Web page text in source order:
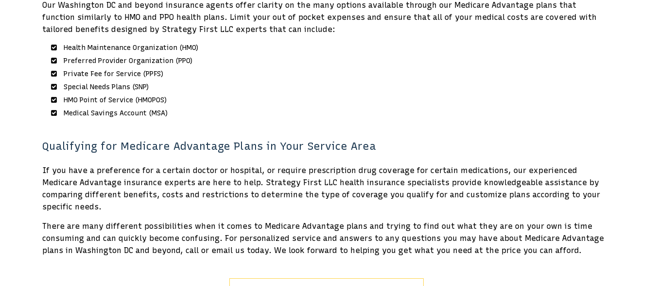
Our Washington DC and beyond insurance agents offer clarity on the many options available through our Medicare Advantage plans that
function similarly to HMO and PPO health plans. Limit your out of pocket expenses and ensure that all of your medical costs are covered with
tailored benefits designed by Strategy First LLC experts that can include:
Health Maintenance Organization (HMO)
Preferred Provider Organization (PPO)
Private Fee for Service (PPFS)
Special Needs Plans (SNP)
HMO Point of Service (HMOPOS)
Medical Savings Account (MSA)
Qualifying for Medicare Advantage Plans in Your Service Area
If you have a preference for a certain doctor or hospital, or require prescription drug coverage for certain medications, our experienced
Medicare Advantage insurance experts are here to help. Strategy First LLC health insurance specialists provide knowledgeable assistance by
comparing different benefits, costs and restrictions to determine the type of coverage you qualify for and customize plans according to your
specific needs.
There are many different possibilities when it comes to Medicare Advantage plans and trying to find out what they are on your own is time
consuming and can quickly become confusing. For personalized service and answers to any questions you may have about Medicare Advantage
plans in Washington DC and beyond, call or email us today. We look forward to helping you get what you need at the price you can afford.